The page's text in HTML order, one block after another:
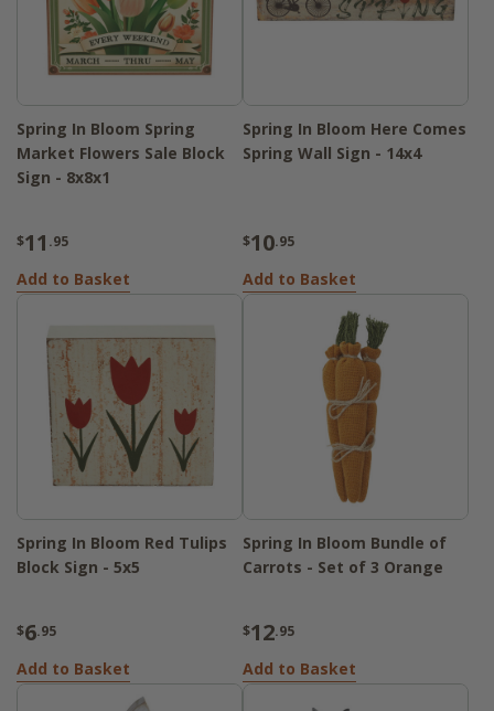
Spring In Bloom Spring
Market Flowers Sale Block
Sign - 8x8x1
$11 .95
Add to Basket
Spring In Bloom Here Comes
Spring Wall Sign - 14x4
$10.95
Add to Basket
Spring In Bloom Red Tulips
Block Sign - 5x5
$6.95
Add to Basket
Spring In Bloom Bundle of
Carrots - Set of 3 Orange
$12.95
Add to Basket